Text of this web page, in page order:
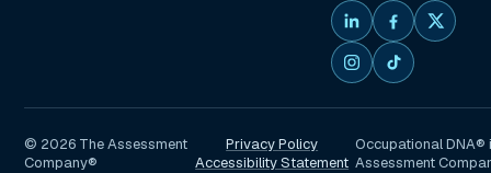
© 2026 The Assessment
Company®
Privacy Policy
Accessibility Statement
Occupational
Assessment